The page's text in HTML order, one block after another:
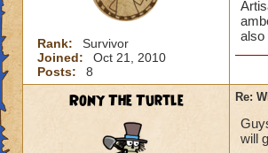
Rank:
Survivor
Joined:
Oct 21, 2010
Posts:
8
also
Rony The Turtle Re:
will